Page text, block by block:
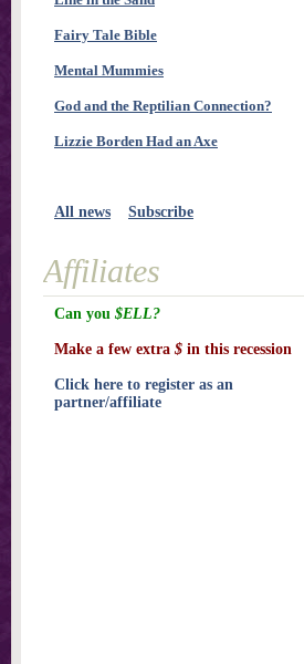
Fairy Tale Bible
Mental Mummies
God and the Reptilian Connection?
Lizzie Borden Had an Axe
All news Subscribe
Affiliates
Can you $ELL?
Make a few extra $ in this recession
Click here to register as an
partner/affiliate